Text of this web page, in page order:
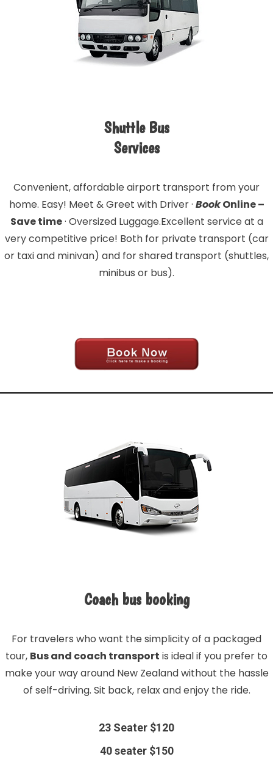
Shuttle Bus
Services
Convenient, affordable airport transport from your
home. Easy! Meet & Greet with Driver · BookOnline –
Save time· Oversized Luggage.Excellent service at a
very competitive price! Both for private transport (car
or taxi and minivan) and for shared transport (shuttles,
minibus or bus).
Coach bus booking
For travelers who want the simplicity of a packaged
tour, Bus and coach transport is ideal if you prefer to
make your way around New Zealand without the hassle
of self-driving. Sit back, relax and enjoy the ride.
23 Seater $120
40 seater $150